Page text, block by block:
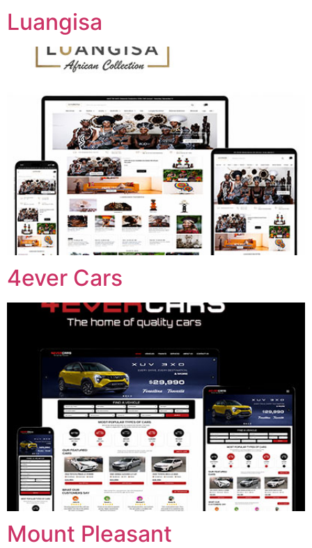
Luangisa
4ever Cars
Mount Pleasant